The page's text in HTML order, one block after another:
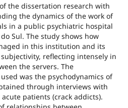
the dissertation research with
the dynamics of the work of
in a public psychiatric hospital
Sul. The study shows how
in this institution and its
reflecting intensely in
the servers. The
was the psychodynamics of
through interviews with
patients (crack addicts).